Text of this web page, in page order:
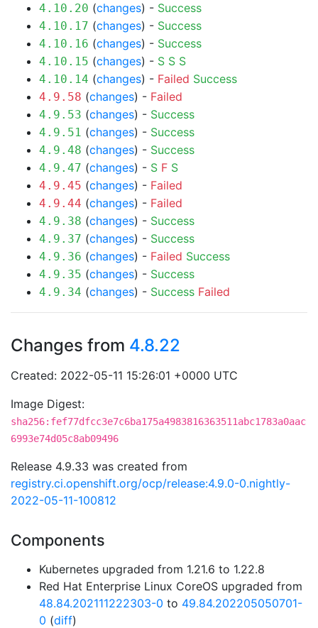
4.10.20 (changes) - Success
4.10.17 (changes) - Success
4.10.16 (changes) - Success
4.10.15 (changes) - S S S
4.10.14 (changes) - Failed Success
4.9.58 (changes) - Failed
4.9.53 (changes) - Success
4.9.51 (changes) - Success
4.9.48 (changes) - Success
4.9.47 (changes) - S F S
4.9.45 (changes) - Failed
4.9.44 (changes) - Failed
4.9.38 (changes) - Success
4.9.37 (changes) - Success
4.9.36 (changes) - Failed Success
4.9.35 (changes) - Success
4.9.34 (changes) - Success Failed
Changes from 4.8.22
Created: 2022-05-11 15:26:01 +0000 UTC
Image Digest:
sha256:fef77dfcc3e7c6ba175a4983816363511abc1783a0aac
6993e74d05c8ab09496
Release 4.9.33 was created from
registry.ci.openshift.org/ocp/release:4.9.0-0.nightly-
2022-05-11-100812
Components
Kubernetes upgraded from 1.21.6 to 1.22.8
Red Hat Enterprise Linux CoreOS upgraded from
48.84.202111222303-0 to 49.84.202205050701-
0 (diff)